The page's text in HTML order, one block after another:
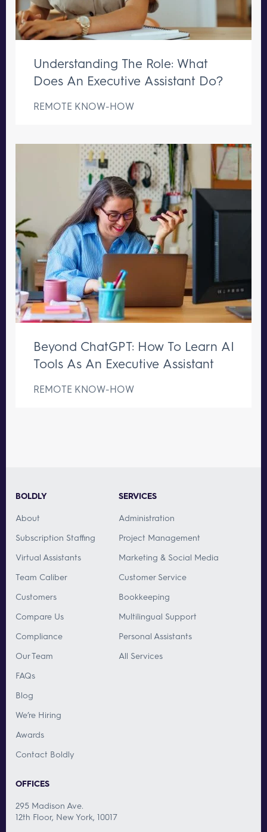
Understanding The Role: What
Does An Executive Assistant Do?
REMOTE KNOW-HOW
Beyond ChatGPT: How To Learn AI
Tools As An Executive Assistant
REMOTE KNOW-HOW
BOLDLY
About
Subscription Staffing
Virtual Assistants
Team Caliber
Customers
Compare Us
Compliance
Our Team
FAQs
Blog
We’re Hiring
Awards
Contact Boldly
SERVICES
Administration
Project Management
Marketing & Social Media
Customer Service
Bookkeeping
Multilingual Support
Personal Assistants
All Services
OFFICES
295 Madison Ave.
12th Floor, New York, 10017